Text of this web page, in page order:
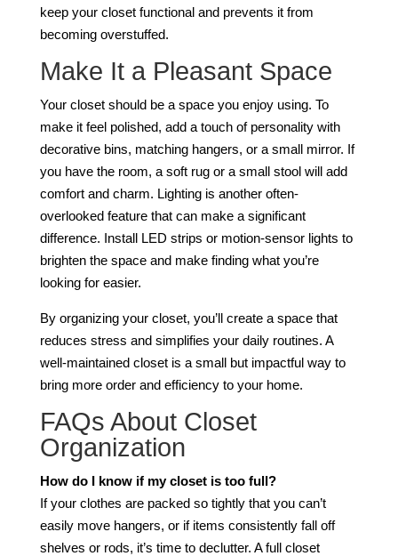
keep your closet functional and prevents it from
becoming overstuffed.
Make It a Pleasant Space
Your closet should be a space you enjoy using. To
make it feel polished, add a touch of personality with
decorative bins, matching hangers, or a small mirror. If
you have the room, a soft rug or a small stool will add
comfort and charm. Lighting is another often-
overlooked feature that can make a significant
difference. Install LED strips or motion-sensor lights to
brighten the space and make finding what you’re
looking for easier.
By organizing your closet, you’ll create a space that
reduces stress and simplifies your daily routines. A
well-maintained closet is a small but impactful way to
bring more order and efficiency to your home.
FAQs About Closet
Organization
How do I know if my closet is too full?
If your clothes are packed so tightly that you can’t
easily move hangers, or if items consistently fall off
shelves or rods, it’s time to declutter. A full closet